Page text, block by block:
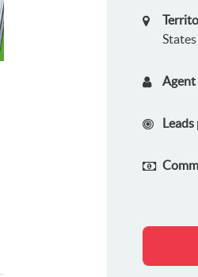
States
Agent